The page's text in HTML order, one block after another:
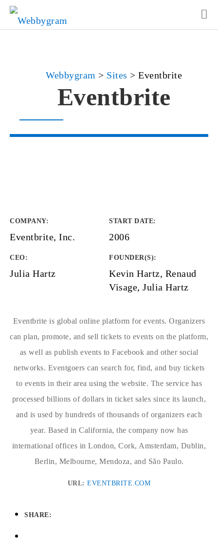
Webbygram > Sites > Eventbrite
Eventbrite
COMPANY:
Eventbrite, Inc.
START DATE:
2006
CEO:
Julia Hartz
FOUNDER(S):
Kevin Hartz, Renaud
Visage, Julia Hartz
Eventbrite is global online platform for events. Organizers
can plan, promote, and sell tickets to events on the platform,
as well as publish events to Facebook and other social
networks. Eventgoers can search for, find, and buy tickets
to events in their area using the website. The service has
processed billions of dollars in ticket sales since its launch,
and is used by hundreds of thousands of organizers each
year. Based in California, the company now has
international offices in London, Cork, Amsterdam, Dublin,
Berlin, Melbourne, Mendoza, and São Paulo.
URL:EVENTBRITE.COM
SHARE: